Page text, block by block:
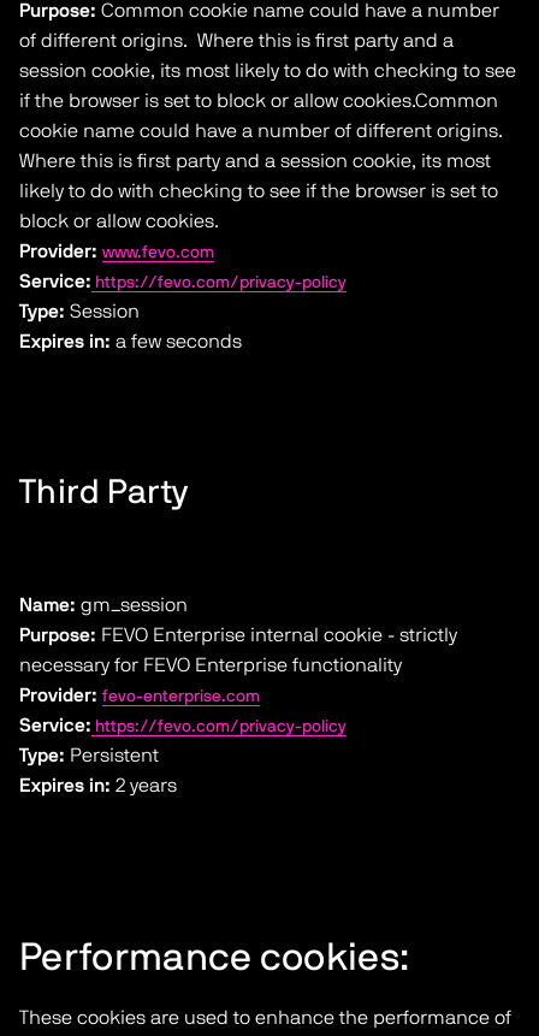
Purpose: Common cookie name could have a number
of different origins. Where this is first party and a
session cookie, its most likely to do with checking to see
if the browser is set to block or allow cookies.Common
cookie name could have a number of different origins.
Where this is first party and a session cookie, its most
likely to do with checking to see if the browser is set to
block or allow cookies.
Provider: www.fevo.com
Service: https://fevo.com/privacy-policy
Type: Session
Expires in: a few seconds
Third Party
Name: gm_session
Purpose: FEVO Enterprise internal cookie - strictly
necessary for FEVO Enterprise functionality
Provider: fevo-enterprise.com
Service: https://fevo.com/privacy-policy
Type: Persistent
Expires in: 2 years
Performance cookies:
These cookies are used to enhance the performance of